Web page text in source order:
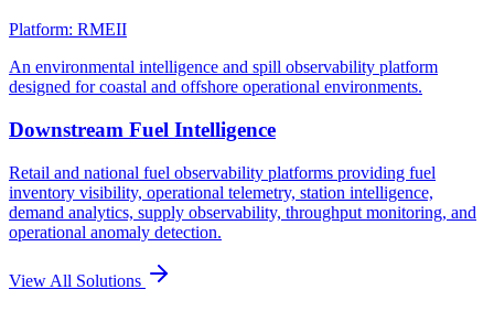
Platform: RMEII
An environmental intelligence and spill observability platform
designed for coastal and offshore operational environments.
Downstream Fuel Intelligence
Retail and national fuel observability platforms providing fuel
inventory visibility, operational telemetry, station intelligence,
demand analytics, supply observability, throughput monitoring, and
operational anomaly detection.
View All Solutions